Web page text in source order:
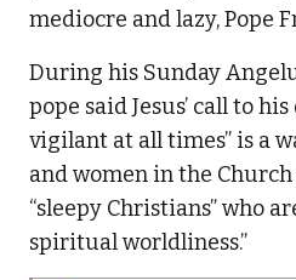
mediocre and lazy, Pope
During his Sunday
pope said Jesus’ call to
vigilant at all times” is a
and women in the
“sleepy Christians” who
spiritual worldliness.”